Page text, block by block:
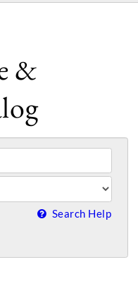
&
Search Help